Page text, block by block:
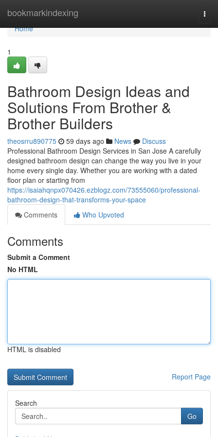
bookmarkindexing
Home
Home
1
Bathroom Design Ideas and
Solutions From Brother &
Brother Builders
theosrru890775 59 days ago News
Discuss
Professional Bathroom Design Services in San Jose A carefully
designed bathroom design can change the way you live in your
home every single day. Whether you are working with a dated
floor plan or starting from
https://isaiahqnpx070426.ezblogz.com/73555060/professional-
bathroom-design-that-transforms-your-space
Comments
Who Upvoted
Comments
Submit a Comment
No HTML
HTML is disabled
Report Page
Search
Go